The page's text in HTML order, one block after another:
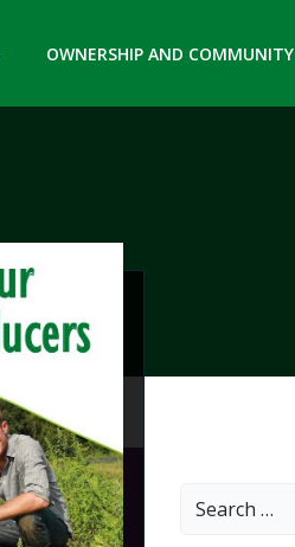
OWNERSHIP AND COMMUNITY
Search